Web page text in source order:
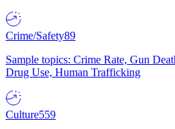
Crime/Safety89
Sample topics: Crime Rate, Gun
Drug Use, Human Trafficking
Culture559